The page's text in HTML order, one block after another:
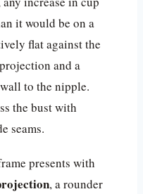
it would be on a
flat against the
and a
to the nipple.
the bust with
seams.
presents with
, a rounder